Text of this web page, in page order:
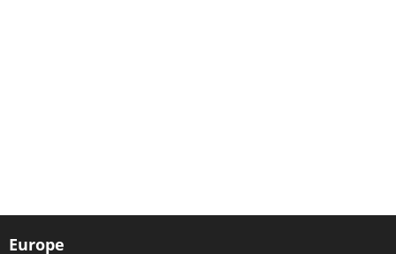
Europe